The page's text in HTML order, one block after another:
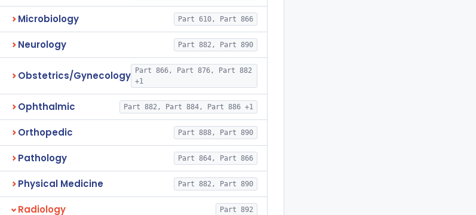
Microbiology Part 610, Part 866
Neurology Part 882, Part 890
Obstetrics/Gynecology
Part 866, Part 876, Part 882
+1
Ophthalmic Part 882, Part 884, Part 886 +1
Orthopedic Part 888, Part 890
Pathology Part 864, Part 866
Physical Medicine Part 882, Part 890
Radiology Part 892